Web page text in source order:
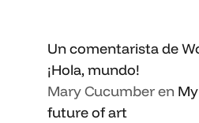
Un comentarista de
¡Hola, mundo!
Mary Cucumberen
future of art